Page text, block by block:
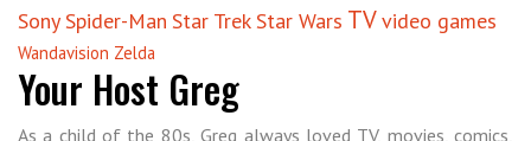
SonySpider-Man Star TrekStar Wars TVvideo games
Wandavision Zelda
Your Host Greg
As a child of the 80s, Greg always loved TV, movies, comics,